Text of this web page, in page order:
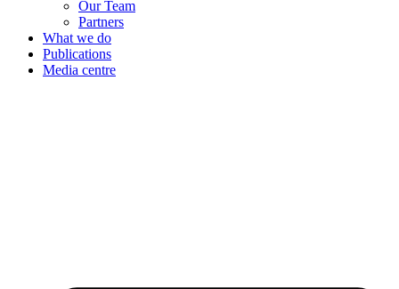
Our Team
Partners
What we do
Publications
Media centre